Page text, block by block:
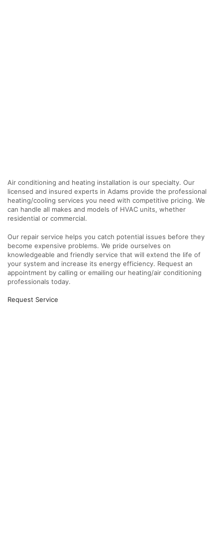
Air conditioning and heating installation is our specialty. Our
licensed and insured experts in Adams provide the professional
heating/cooling services you need with competitive pricing. We
can handle all makes and models of HVAC units, whether
residential or commercial.
Our repair service helps you catch potential issues before they
become expensive problems. We pride ourselves on
knowledgeable and friendly service that will extend the life of
your system and increase its energy efficiency. Request an
appointment by calling or emailing our heating/air conditioning
professionals today.
Request Service